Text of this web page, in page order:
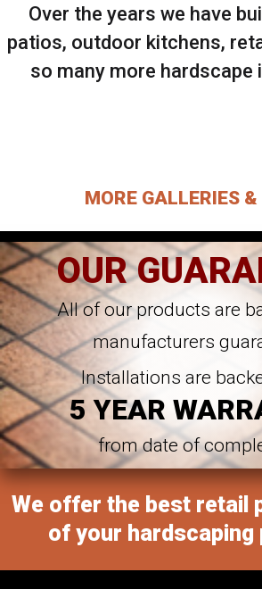
Over the years we have
patios, outdoor kitchens,
so many more hardscape
MORE GALLERIES &
OUR
All of our products are
manufacturers
Installations are
5 YEAR
from date of
We offer the best retail
of your hardscaping